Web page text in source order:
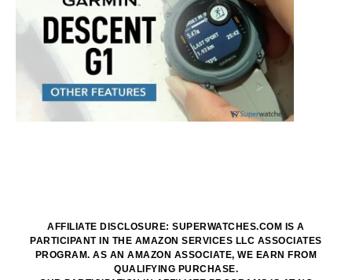
AFFILIATE DISCLOSURE: SUPERWATCHES.COM IS A
PARTICIPANT IN THE AMAZON SERVICES LLC ASSOCIATES
PROGRAM. AS AN AMAZON ASSOCIATE, WE EARN FROM
QUALIFYING PURCHASE.